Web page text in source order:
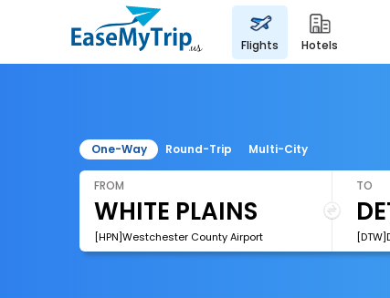
flights hotels
One-Way Round-Trip Multi-City
FROM
[HPN]Westchester County Airport
TO